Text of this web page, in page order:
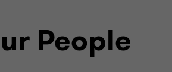
People